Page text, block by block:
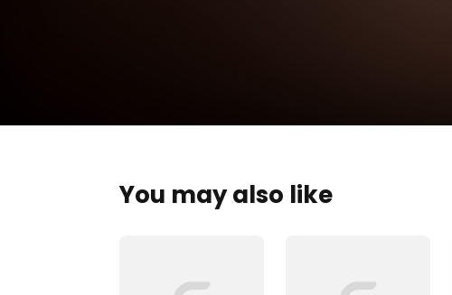
You may also like